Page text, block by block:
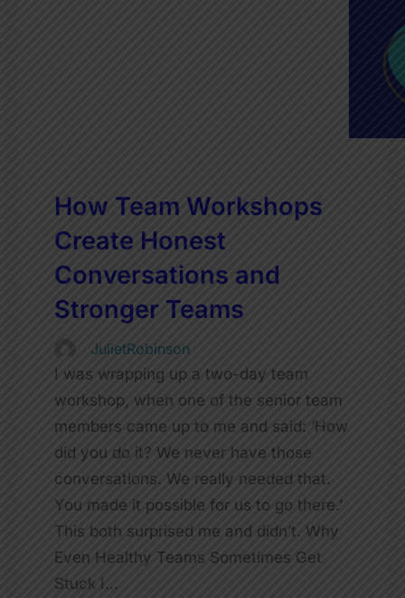
How Team Workshops
Create Honest
Conversations and
Stronger Teams
JulietRobinson
I was wrapping up a two-day team
workshop, when one of the senior team
members came up to me and said: ‘How
did you do it? We never have those
conversations. We really needed that.
You made it possible for us to go there.’
This both surprised me and didn’t. Why
Even Healthy Teams Sometimes Get
Stuck I…